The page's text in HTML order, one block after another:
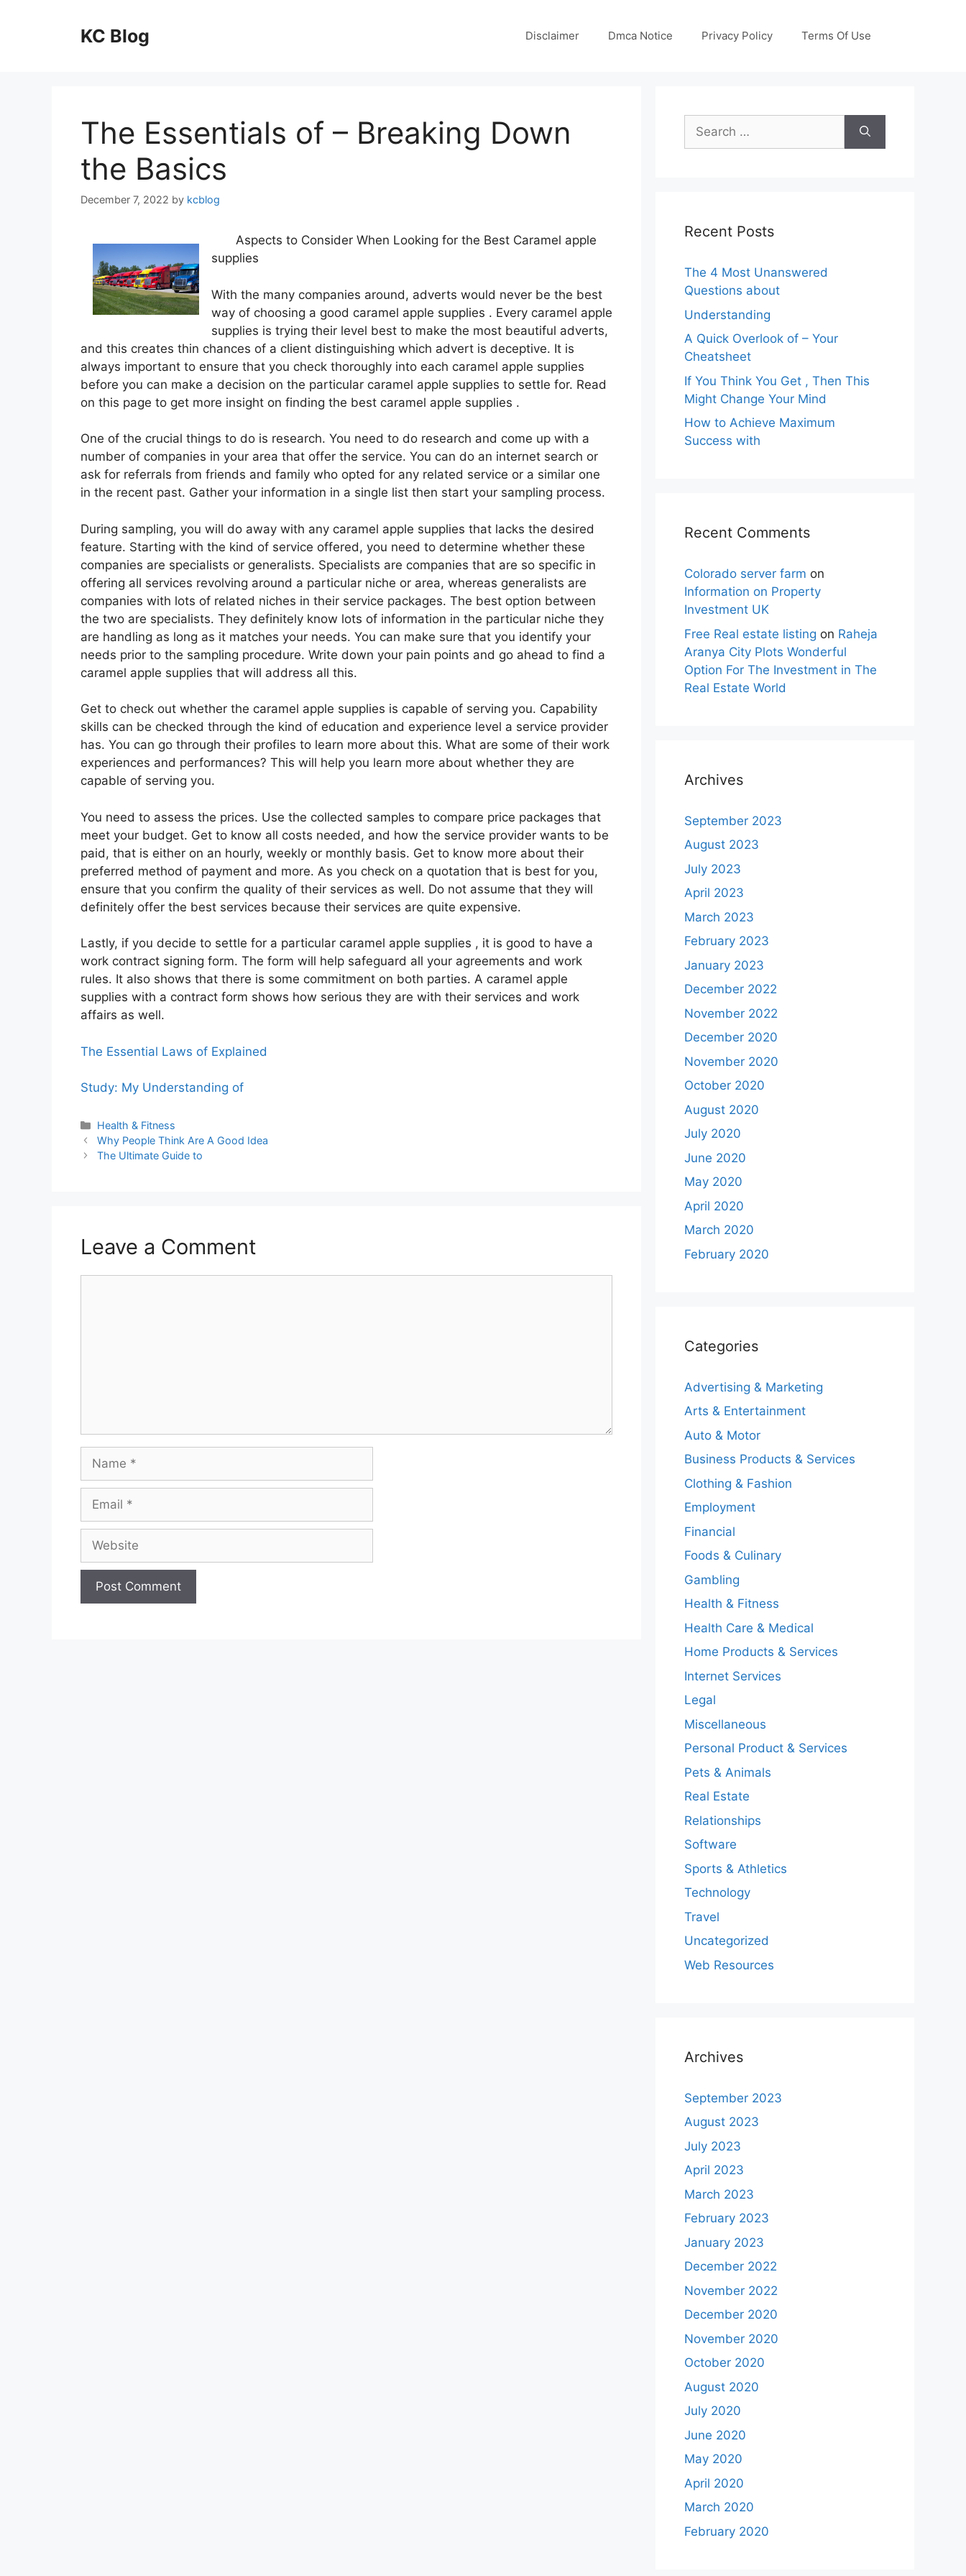
KC Blog Disclaimer Dmca Notice Privacy Policy Terms Of Use
The Essentials of – Breaking Down
the Basics
December 7, 2022 by kcblog
Aspects to Consider When Looking for the Best Caramel apple
supplies
With the many companies around, adverts would never be the best
way of choosing a good caramel apple supplies . Every caramel apple
supplies is trying their level best to make the most beautiful adverts,
and this creates thin chances of a client distinguishing which advert is deceptive. It is
always important to ensure that you check thoroughly into each caramel apple supplies
before you can make a decision on the particular caramel apple supplies to settle for. Read
on this page to get more insight on finding the best caramel apple supplies .
One of the crucial things to do is research. You need to do research and come up with a
number of companies in your area that offer the service. You can do an internet search or
ask for referrals from friends and family who opted for any related service or a similar one
in the recent past. Gather your information in a single list then start your sampling process.
During sampling, you will do away with any caramel apple supplies that lacks the desired
feature. Starting with the kind of service offered, you need to determine whether these
companies are specialists or generalists. Specialists are companies that are so specific in
offering all services revolving around a particular niche or area, whereas generalists are
companies with lots of related niches in their service packages. The best option between
the two are specialists. They definitely know lots of information in the particular niche they
are handling as long as it matches your needs. You can make sure that you identify your
needs prior to the sampling procedure. Write down your pain points and go ahead to find a
caramel apple supplies that will address all this.
Get to check out whether the caramel apple supplies is capable of serving you. Capability
skills can be checked through the kind of education and experience level a service provider
has. You can go through their profiles to learn more about this. What are some of their work
experiences and performances? This will help you learn more about whether they are
capable of serving you.
You need to assess the prices. Use the collected samples to compare price packages that
meet your budget. Get to know all costs needed, and how the service provider wants to be
paid, that is either on an hourly, weekly or monthly basis. Get to know more about their
preferred method of payment and more. As you check on a quotation that is best for you,
ensure that you confirm the quality of their services as well. Do not assume that they will
definitely offer the best services because their services are quite expensive.
Lastly, if you decide to settle for a particular caramel apple supplies , it is good to have a
work contract signing form. The form will help safeguard all your agreements and work
rules. It also shows that there is some commitment on both parties. A caramel apple
supplies with a contract form shows how serious they are with their services and work
affairs as well.
The Essential Laws of Explained
Study: My Understanding of
Categories
Health & Fitness
Why People Think Are A Good Idea
The Ultimate Guide to
Leave a Comment
Name
Email
Website
Search
for:
Recent Posts
The 4 Most Unanswered
Questions about
Understanding
A Quick Overlook of – Your
Cheatsheet
If You Think You Get , Then This
Might Change Your Mind
How to Achieve Maximum
Success with
Recent Comments
Colorado server farm on
Information on Property
Investment UK
Free Real estate listing on Raheja
Aranya City Plots Wonderful
Option For The Investment in The
Real Estate World
Archives
September 2023
August 2023
July 2023
April 2023
March 2023
February 2023
January 2023
December 2022
November 2022
December 2020
November 2020
October 2020
August 2020
July 2020
June 2020
May 2020
April 2020
March 2020
February 2020
Categories
Advertising & Marketing
Arts & Entertainment
Auto & Motor
Business Products & Services
Clothing & Fashion
Employment
Financial
Foods & Culinary
Gambling
Health & Fitness
Health Care & Medical
Home Products & Services
Internet Services
Legal
Miscellaneous
Personal Product & Services
Pets & Animals
Real Estate
Relationships
Software
Sports & Athletics
Technology
Travel
Uncategorized
Web Resources
Archives
September 2023
August 2023
July 2023
April 2023
March 2023
February 2023
January 2023
December 2022
November 2022
December 2020
November 2020
October 2020
August 2020
July 2020
June 2020
May 2020
April 2020
March 2020
February 2020